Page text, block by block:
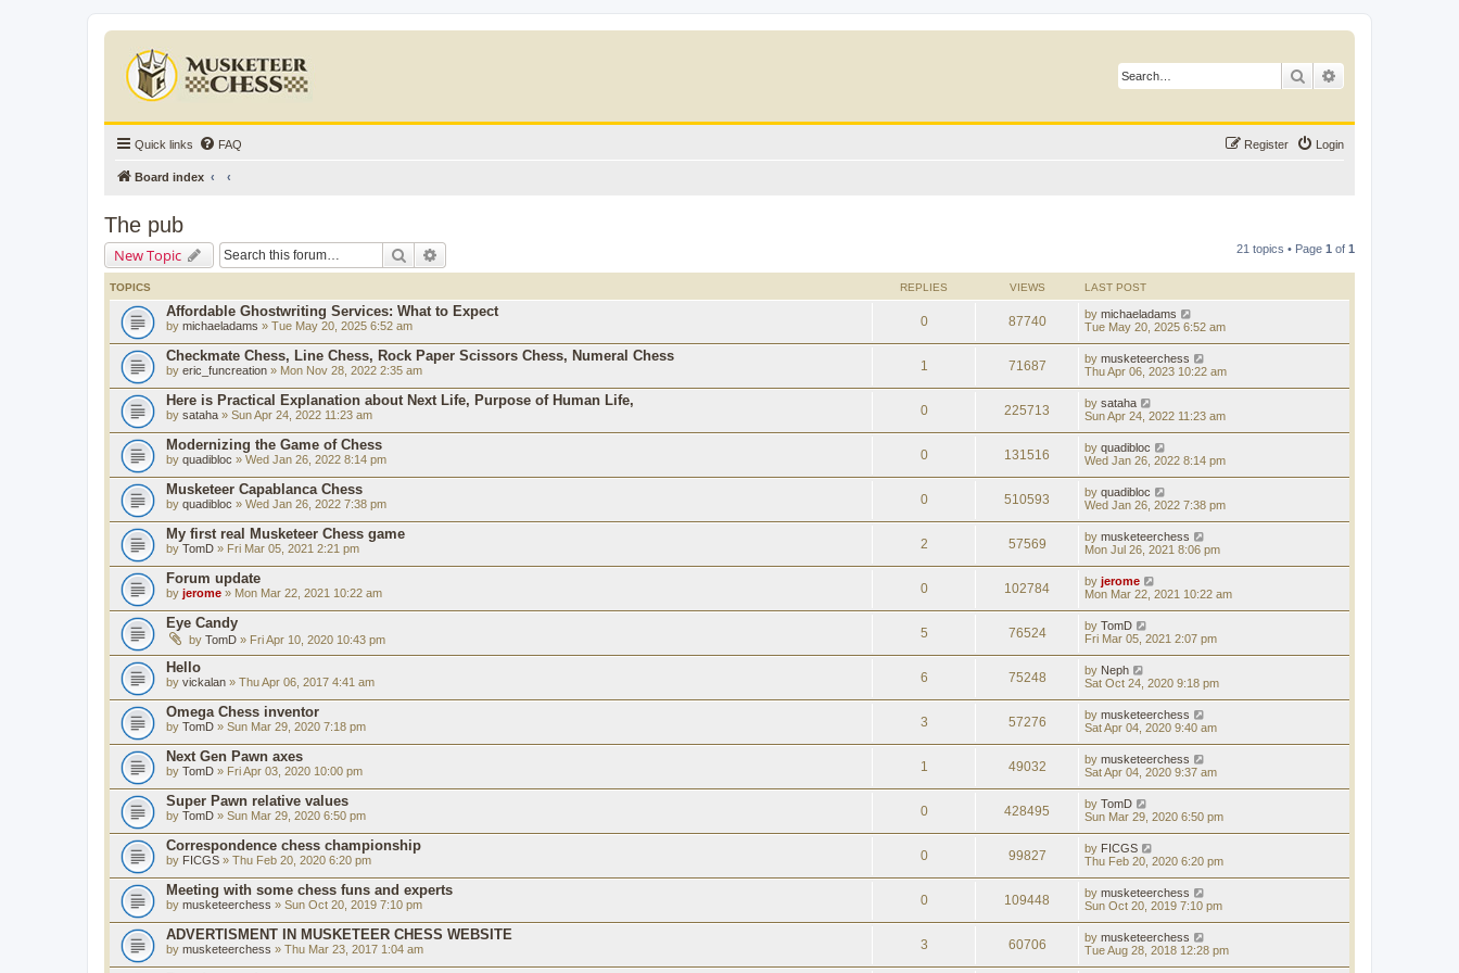
Search
Quick links FAQ Login
Register
Board index
The pub
New Topic Search 21 topics • Page 1 of 1
TOPICS REPLIES VIEWS LAST POST
Affordable Ghostwriting Services: What to Expect
by michaeladams » Tue May 20, 2025 6:52 am 0 87740 by michaeladams
Tue May 20, 2025 6:52 am
Checkmate Chess, Line Chess, Rock Paper Scissors Chess, Numeral Chess
by eric_funcreation » Mon Nov 28, 2022 2:35 am 1 71687 by musketeerchess
Thu Apr 06, 2023 10:22 am
Here is Practical Explanation about Next Life, Purpose of Human Life,
by sataha » Sun Apr 24, 2022 11:23 am 0 225713 by sataha
Sun Apr 24, 2022 11:23 am
Modernizing the Game of Chess
by quadibloc » Wed Jan 26, 2022 8:14 pm 0 131516 by quadibloc
Wed Jan 26, 2022 8:14 pm
Musketeer Capablanca Chess
by quadibloc » Wed Jan 26, 2022 7:38 pm 0 510593 by quadibloc
Wed Jan 26, 2022 7:38 pm
My first real Musketeer Chess game
by TomD » Fri Mar 05, 2021 2:21 pm 2 57569 by musketeerchess
Mon Jul 26, 2021 8:06 pm
Forum update
by jerome » Mon Mar 22, 2021 10:22 am 0 102784 by jerome
Mon Mar 22, 2021 10:22 am
Eye Candy
by TomD » Fri Apr 10, 2020 10:43 pm 5 76524 by TomD
Fri Mar 05, 2021 2:07 pm
Hello
by vickalan » Thu Apr 06, 2017 4:41 am 6 75248 by Neph
Sat Oct 24, 2020 9:18 pm
Omega Chess inventor
by TomD » Sun Mar 29, 2020 7:18 pm 3 57276 by musketeerchess
Sat Apr 04, 2020 9:40 am
Next Gen Pawn axes
by TomD » Fri Apr 03, 2020 10:00 pm 1 49032 by musketeerchess
Sat Apr 04, 2020 9:37 am
Super Pawn relative values
by TomD » Sun Mar 29, 2020 6:50 pm 0 428495 by TomD
Sun Mar 29, 2020 6:50 pm
Correspondence chess championship
by FICGS » Thu Feb 20, 2020 6:20 pm 0 99827 by FICGS
Thu Feb 20, 2020 6:20 pm
Meeting with some chess funs and experts
by musketeerchess » Sun Oct 20, 2019 7:10 pm 0 109448 by musketeerchess
Sun Oct 20, 2019 7:10 pm
ADVERTISMENT IN MUSKETEER CHESS WEBSITE
by musketeerchess » Thu Mar 23, 2017 1:04 am 3 60706 by musketeerchess
Tue Aug 28, 2018 12:28 pm